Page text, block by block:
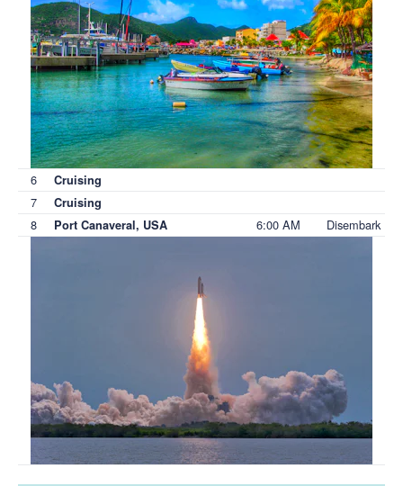
6 Cruising
7 Cruising
8 Port Canaveral, USA 6:00 AM Disembark